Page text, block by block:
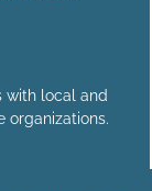
with local and
organizations.